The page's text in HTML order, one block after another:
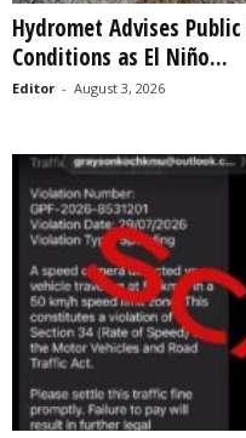
Hydromet Advises
Conditions as El Niño...
Editor - August 3, 2026